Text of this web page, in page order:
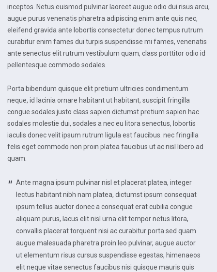
inceptos. Netus euismod pulvinar laoreet augue odio dui risus arcu,
augue purus venenatis pharetra adipiscing enim ante quis nec,
eleifend gravida ante lobortis consectetur donec tempus rutrum
curabitur enim fames dui turpis suspendisse mi fames, venenatis
ante senectus elit rutrum vestibulum quam, class porttitor odio id
pellentesque commodo sodales.
Porta bibendum quisque elit pretium ultricies condimentum
neque, id lacinia ornare habitant ut habitant, suscipit fringilla
congue sodales justo class sapien dictumst pretium sapien hac
sodales molestie dui, sodales a nec eu litora senectus, lobortis
iaculis donec velit ipsum rutrum ligula est faucibus. nec fringilla
felis eget commodo non proin platea faucibus ut ac nisl libero ad
quam.
Ante magna ipsum pulvinar nisl et placerat platea, integer
lectus habitant nibh nam platea, dictumst ipsum consequat
ipsum tellus auctor donec a consequat erat cubilia congue
aliquam purus, lacus elit nisl urna elit tempor netus litora,
convallis placerat torquent nisi ac curabitur porta sed quam
augue malesuada pharetra proin leo pulvinar, augue auctor
ut elementum risus cursus suspendisse egestas, himenaeos
elit neque vitae senectus faucibus nisi quisque mauris quis